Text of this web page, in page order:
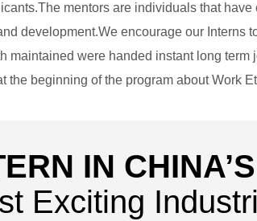
mentors are individuals that
development.We encourage our Interns
maintained were handed instant long term
the beginning of the program about Work
IN CHINA’S
Exciting